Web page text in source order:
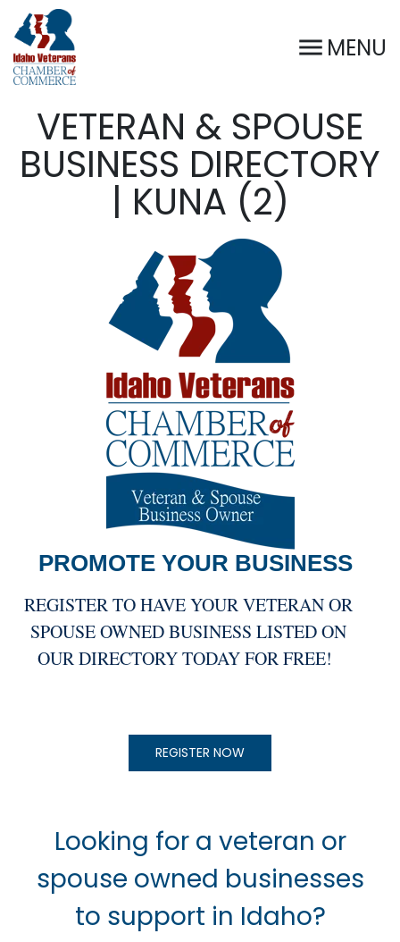
MENU
VETERAN & SPOUSE
BUSINESS DIRECTORY
| KUNA (2)
PROMOTE YOUR BUSINESS
REGISTER TO HAVE YOUR VETERAN OR
SPOUSE OWNED BUSINESS LISTED ON
OUR DIRECTORY TODAY FOR FREE!
REGISTER NOW
Looking for a veteran or
spouse owned businesses
to support in Idaho?